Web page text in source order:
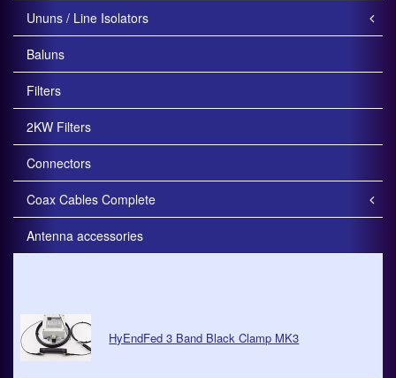
Ununs / Line Isolators
Baluns
Filters
2KW Filters
Connectors
Coax Cables Complete
Antenna accessories
HyEndFed 3 Band Black Clamp MK3